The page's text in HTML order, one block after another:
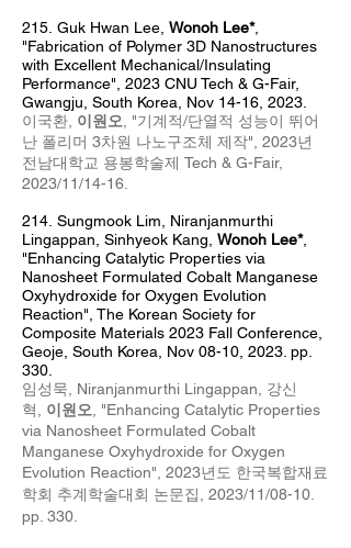
215. Guk Hwan Lee, Wonoh Lee*,
"Fabrication of Polymer 3D Nanostructures
with Excellent Mechanical/Insulating
Performance", 2023 CNU Tech & G-Fair,
Gwangju, South Korea, Nov 14-16, 2023.
이국환, 이원오 , "기계적/단열적 성능이 뛰어
난 폴리머 3차원 나노구조체 제작", 2023년
전남대학교 용봉학술제 Tech & G-Fair,
2023/11/14-16.
214 Sungmook Lim, Niranjanmurthi
Lingappan, Sinhyeok Kang, Wonoh Lee*,
"Enhancing Catalytic Properties via
Nanosheet Formulated Cobalt Manganese
Oxyhydroxide for Oxygen Evolution
Reaction", The Korean Society for
Composite Materials 2023 Fall Conference,
Geoje, South Korea, Nov 08-10, 2023. pp.
330.
임성묵, Niranjanmurthi Lingappan,
강신
혁, 이원오 , "Enhancing Catalytic Properties
via Nanosheet Formulated Cobalt
Manganese Oxyhydroxide for Oxygen
Evolution Reaction", 2023년도 한국복합재료
학회 추계학술대회 논문집, 2023/11/08-10
pp. 330